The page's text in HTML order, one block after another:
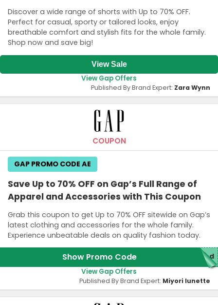
Discover a wide range of shorts with Up to 70% OFF.
Perfect for casual, sporty or tailored looks, enjoy
breathable comfort and stylish fits for the whole family.
Shop now and save big!
View Sale
View Gap Offers
Published By Brand Expert: Zara Wynn
COUPON
Save Up to 70% OFF on Gap’s Full Range of
Apparel and Accessories with This Coupon
Grab this coupon to get Up to 70% OFF sitewide on Gap’s
latest clothing and accessories for the whole family.
Experience unbeatable deals on quality fashion today.
GAP PROMO CODE AE
Show Promo Code red
View Gap Offers
Published By Brand Expert: Miyori lunette